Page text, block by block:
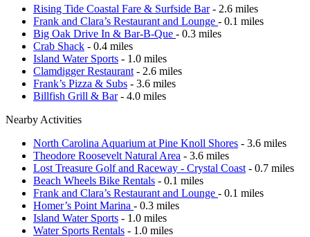
Rising Tide Coastal Fare & Surfside Bar- 2.6 miles
Frank and Clara’s Restaurant and Lounge - 0.1 miles
Big Oak Drive In & Bar-B-Que - 0.3 miles
Crab Shack - 0.4 miles
Island Water Sports - 1.0 miles
Clamdigger Restaurant - 2.6 miles
Frank’s Pizza & Subs - 3.6 miles
Billfish Grill & Bar- 4.0 miles
Nearby Activities
North Carolina Aquarium at Pine Knoll Shores - 3.6 miles
Theodore Roosevelt Natural Area - 3.6 miles
Lost Treasure Golf and Raceway - Crystal Coast - 0.7 miles
Beach Wheels Bike Rentals - 0.1 miles
Frank and Clara’s Restaurant and Lounge - 0.1 miles
Homer’s Point Marina - 0.3 miles
Island Water Sports - 1.0 miles
Water Sports Rentals - 1.0 miles